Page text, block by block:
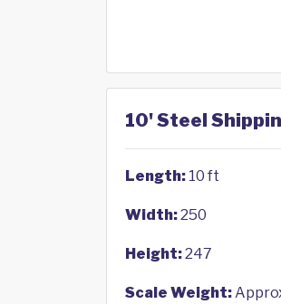
10' Steel
Length: 10 ft
Width:250
Height:247
Scale Weight: